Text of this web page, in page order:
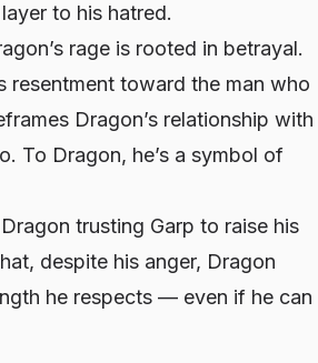
to his hatred.
rage is rooted in betrayal.
resentment toward the man who
Dragon’s relationship with
To Dragon, he’s a symbol of
trusting Garp to raise his
despite his anger, Dragon
he respects — even if he can